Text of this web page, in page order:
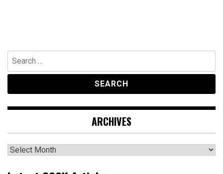
Search
for:
ARCHIVES
Archives